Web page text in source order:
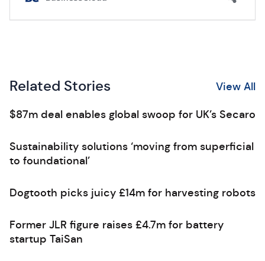
Related Stories View All
$87m deal enables global swoop for UK’s Secaro
Sustainability solutions ‘moving from superficial
to foundational’
Dogtooth picks juicy £14m for harvesting robots
Former JLR figure raises £4.7m for battery
startup TaiSan